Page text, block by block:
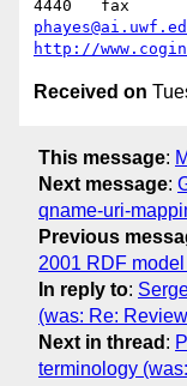
http://
Received on
This message:
Next message:
qname-uri-
Previous
2001 RDF
In reply to:
(was: Re:
Next in thread :
terminology